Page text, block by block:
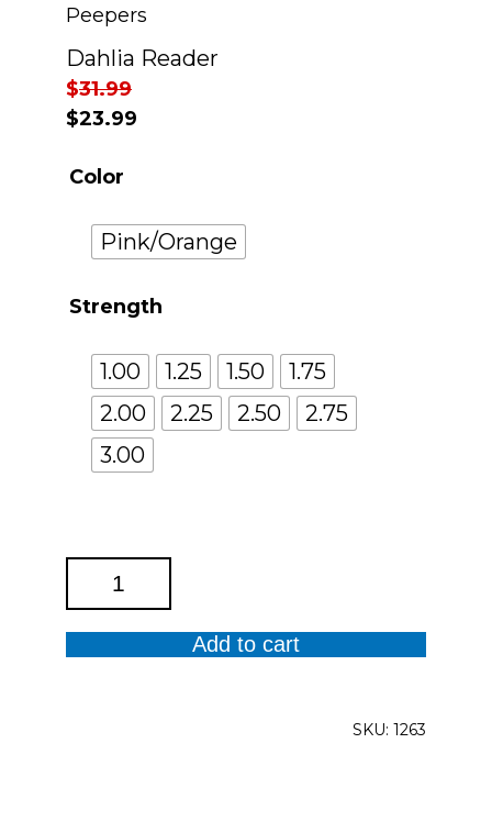
Peepers
Dahlia Reader
$31.99
$23.99
Color
Pink/Orange
Strength
1.00 1.25 1.50
1.75
2.00
2.25 2.50
2.75
3.00
Dahlia
quantity
Add to cart
SKU: 1263